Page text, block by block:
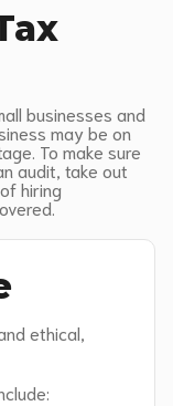
businesses and
may be on
To make sure
audit, take out
hiring
ethical,